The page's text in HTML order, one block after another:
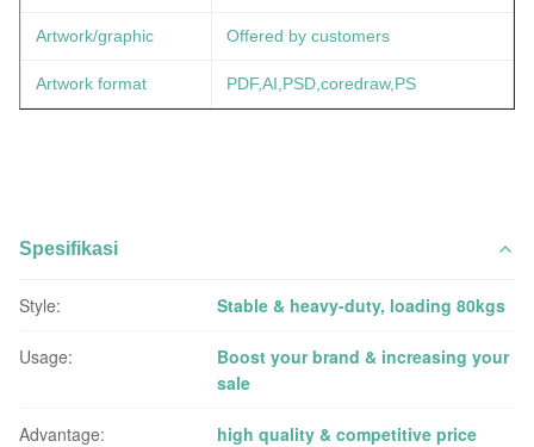
Artwork/graphic Offered by customers
Artwork format PDF,AI,PSD,coredraw,PS
Spesifikasi
Style: Stable & heavy-duty, loading 80kgs
Usage:
Boost your brand & increasing your
sale
Advantage: high quality & competitive price